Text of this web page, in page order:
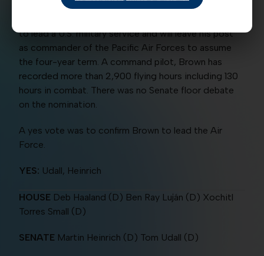
Q. Brown, Jr., as U.S. Air Force chief of staff. The
to lead a U.S. military service and will leave his post
as commander of the Pacific Air Forces to assume
the four-year term. A command pilot, Brown has
recorded more than 2,900 flying hours including 130
hours in combat. There was no Senate floor debate
on the nomination.
A yes vote was to confirm Brown to lead the Air
Force.
YES: Udall, Heinrich
HOUSE Deb Haaland (D) Ben Ray Luján (D) Xochitl
Torres Small (D)
SENATE Martin Heinrich (D) Tom Udall (D)